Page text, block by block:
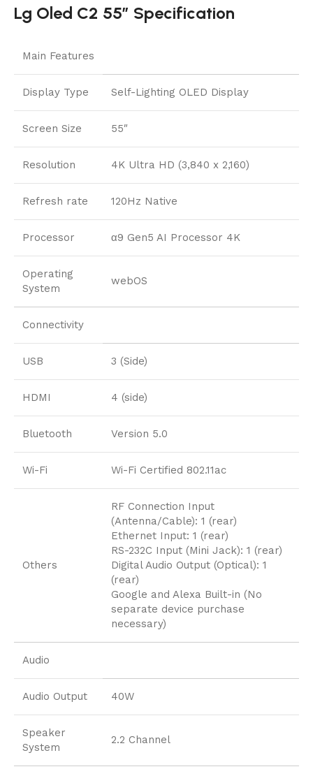
Lg Oled C2 55″ Specification
Main Features
Display Type Self-Lighting OLED Display
Screen Size 55″
Resolution 4K Ultra HD (3,840 x 2,160)
Refresh rate 120Hz Native
Processor α9 Gen5 AI Processor 4K
Operating
System
webOS
Connectivity
USB 3 (Side)
HDMI 4 (side)
Bluetooth Version 5.0
Wi-Fi Wi-Fi Certified 802.11ac
Others
RF Connection Input
(Antenna/Cable): 1 (rear)
Ethernet Input: 1 (rear)
RS-232C Input (Mini Jack): 1 (rear)
Digital Audio Output (Optical): 1
(rear)
Google and Alexa Built-in (No
separate device purchase
necessary)
Audio
Audio Output 40W
Speaker
System
2.2 Channel